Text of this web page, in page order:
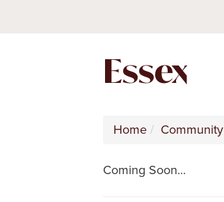
Essex
Home Community
Coming Soon...